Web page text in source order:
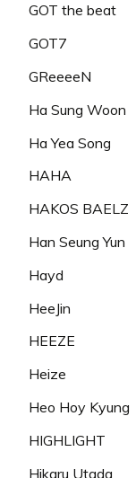
GOT the beat
GOT7
GReeeeN
Ha Sung Woon
Ha Yea Song
HAHA
HAKOS BAELZ
Han Seung Yun
Hayd
HeeJin
HEEZE
Heize
Heo Hoy Kyung
HIGHLIGHT
Hikaru Utada